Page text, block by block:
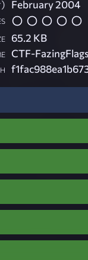
February 2004
65.2 KB
CTF-